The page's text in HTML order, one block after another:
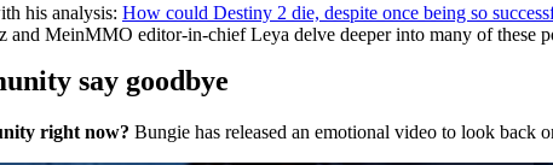
his analysis: How could Destiny 2 die, despite once being so
and MeinMMO editor-in-chief Leya delve deeper into many of these
say goodbye
right now? Bungie has released an emotional video to look back